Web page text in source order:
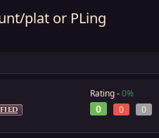
plat or PLing
Rating -0%
0 0 0